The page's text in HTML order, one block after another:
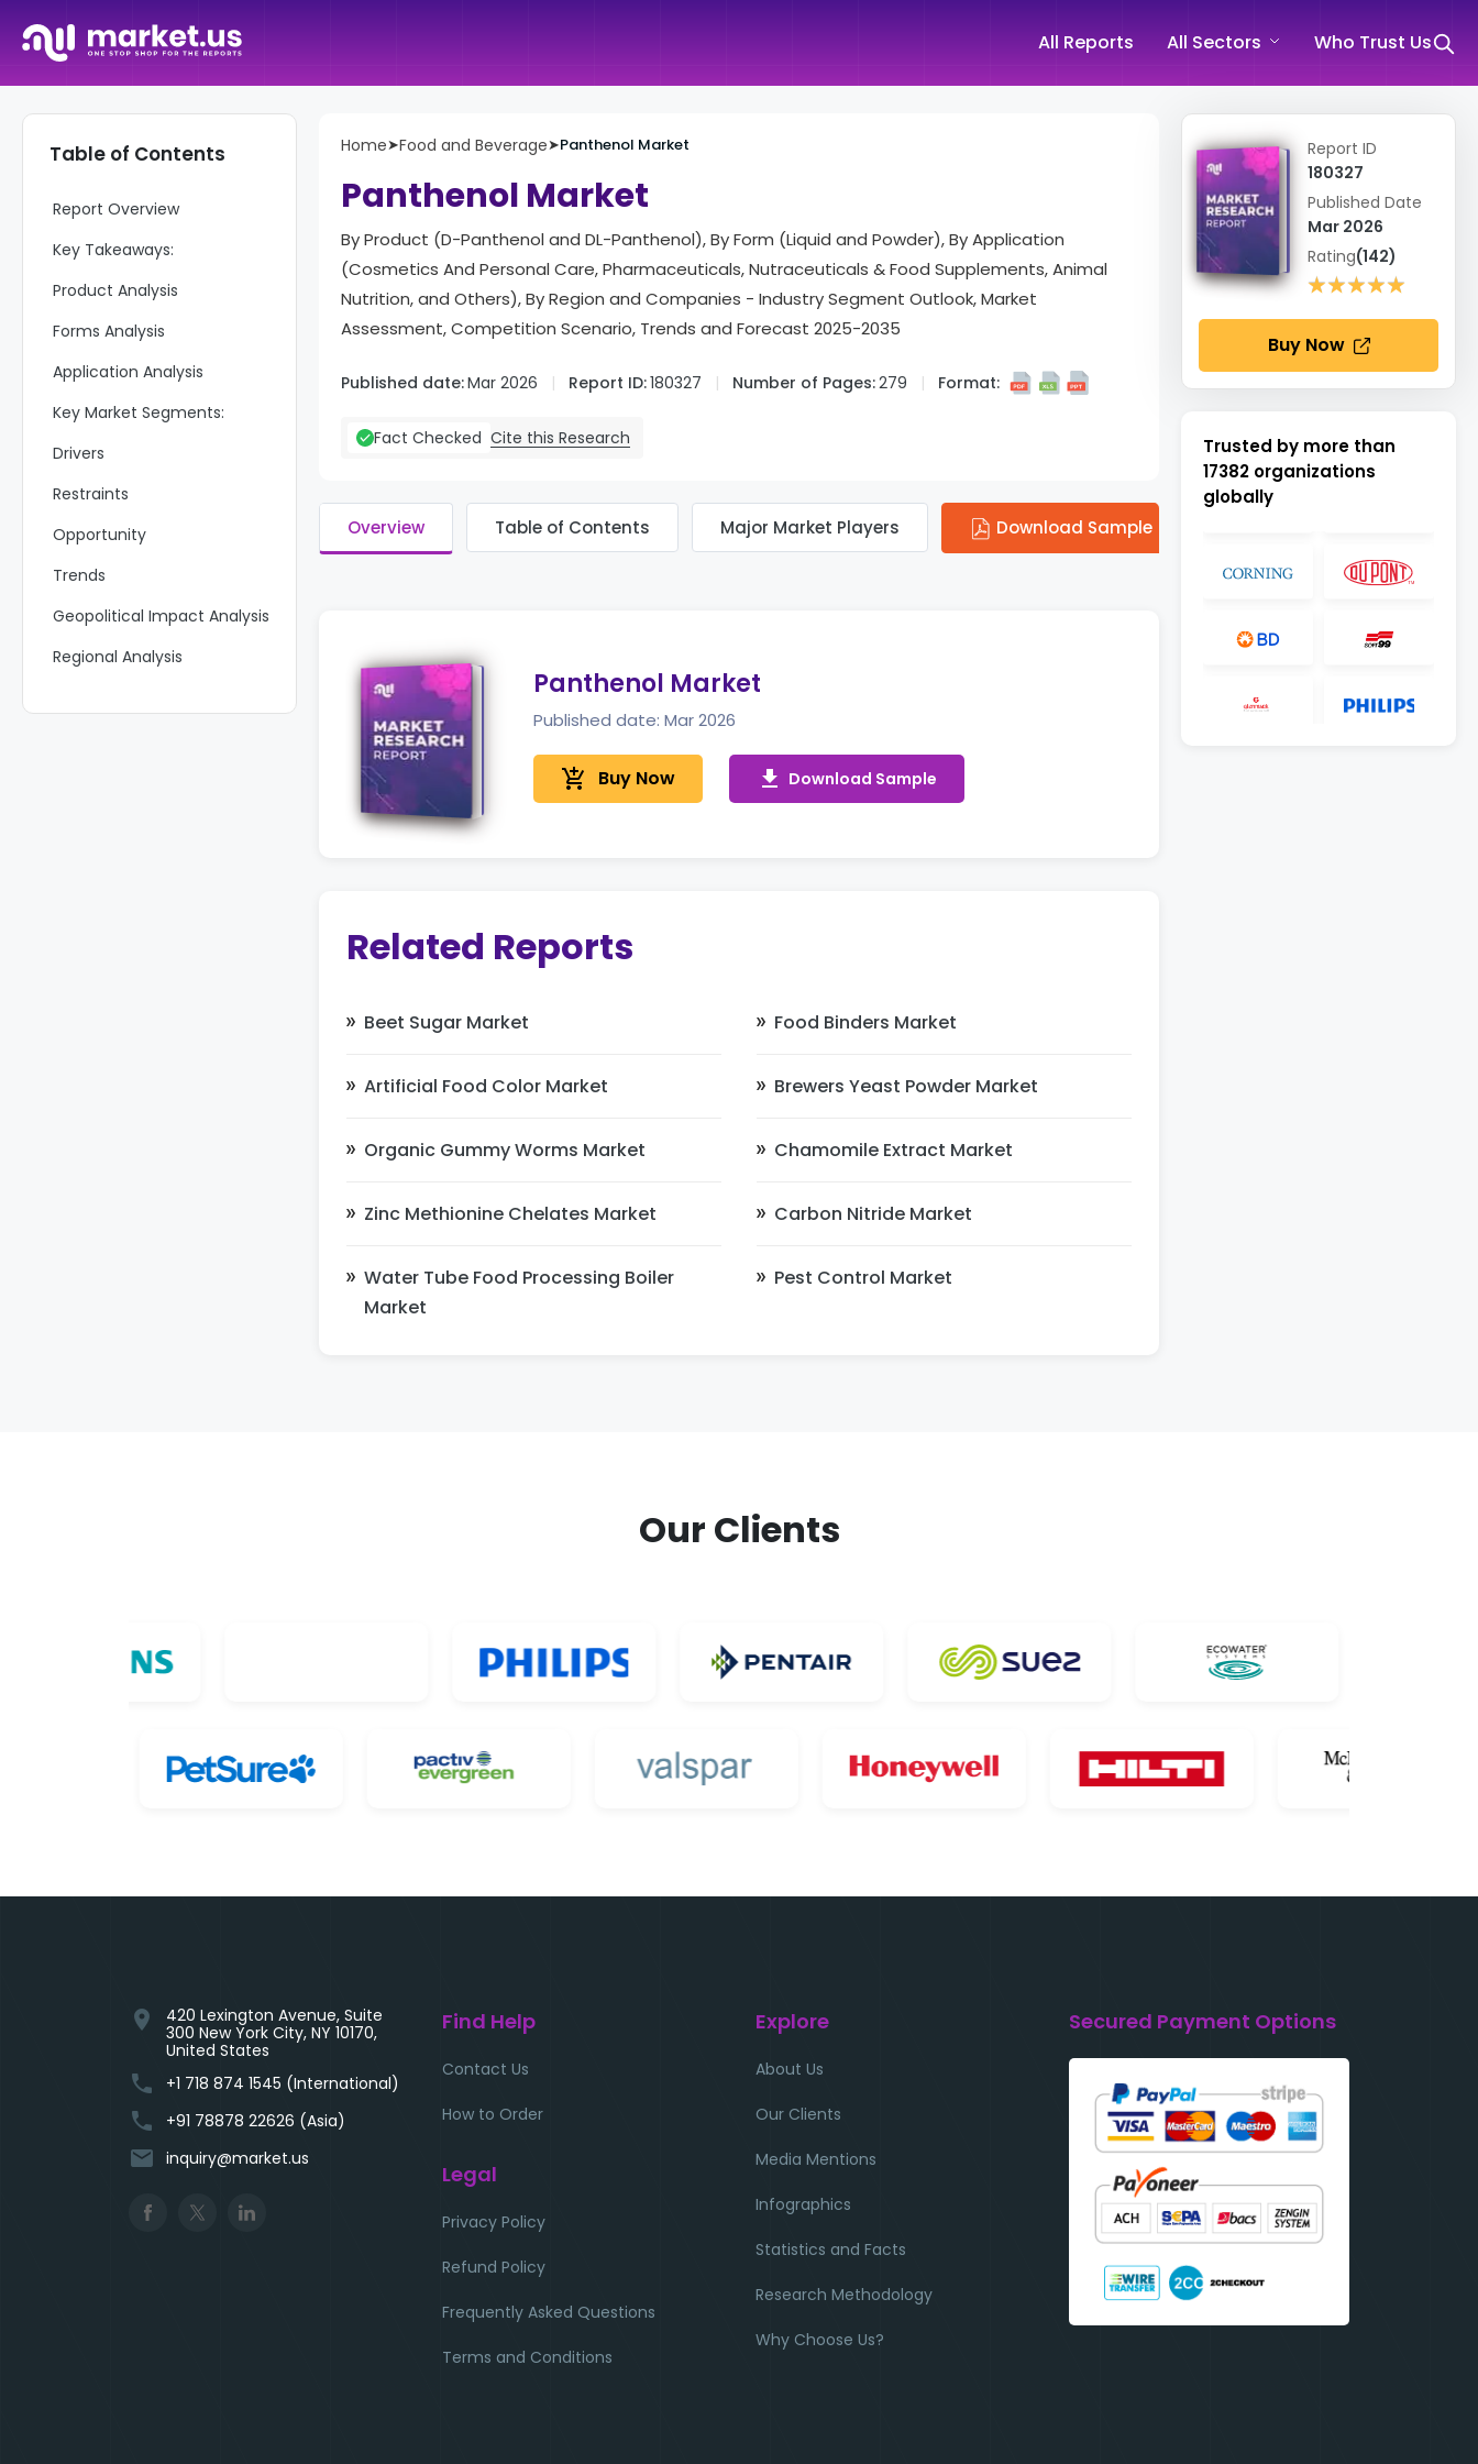
All Reports All Sectors Who Trust Us
Table of Contents
Report Overview
Key Takeaways:
Product Analysis
Forms Analysis
Application Analysis
Key Market Segments:
Drivers
Restraints
Opportunity
Trends
Geopolitical Impact Analysis
Regional Analysis
Home➤Food and Beverage➤Panthenol Market
Panthenol Market
By Product (D-Panthenol and DL-Panthenol), By Form (Liquid and Powder), By Application
(Cosmetics And Personal Care, Pharmaceuticals, Nutraceuticals & Food Supplements, Animal
Nutrition, and Others), By Region and Companies - Industry Segment Outlook, Market
Assessment, Competition Scenario, Trends and Forecast 2025-2035
Published date:Mar 2026 Report ID:180327 Number of Pages:279 Format:
Fact Checked Cite this Research
Overview Table of Contents Major Market Players Download Sample
Panthenol Market
Published date: Mar 2026
add_shopping_cart Buy Now get_app Download Sample
Related Reports
Beet Sugar Market Food Binders Market
Artificial Food Color Market Brewers Yeast Powder Market
Organic Gummy Worms Market Chamomile Extract Market
Zinc Methionine Chelates Market Carbon Nitride Market
Water Tube Food Processing Boiler
Market
Pest Control Market
Report ID
180327
Published Date
Mar 2026
Rating(142)
★★★★★
★★★★★
Buy Now
Trusted by more than
17382 organizations
globally
Our Clients
location_on
420 Lexington Avenue, Suite
300 New York City, NY 10170,
United States
phone +1 718 874 1545 (International)
phone +91 78878 22626 (Asia)
email inquiry@market.us
Find Help
Contact Us
How to Order
Legal
Privacy Policy
Refund Policy
Frequently Asked Questions
Terms and Conditions
Explore
About Us
Our Clients
Media Mentions
Infographics
Statistics and Facts
Research Methodology
Why Choose Us?
Secured Payment Options